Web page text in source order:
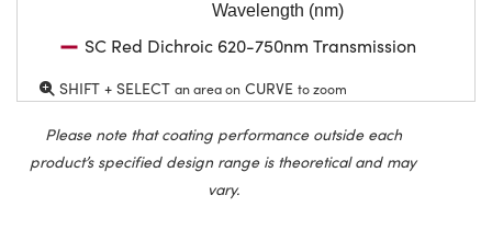
Wavelength (nm)
SC Red Dichroic 620-750nm Transmission
SHIFT + SELECT an area on CURVE to zoom
Please note that coating performance outside each
product’s specified design range is theoretical and may
vary.